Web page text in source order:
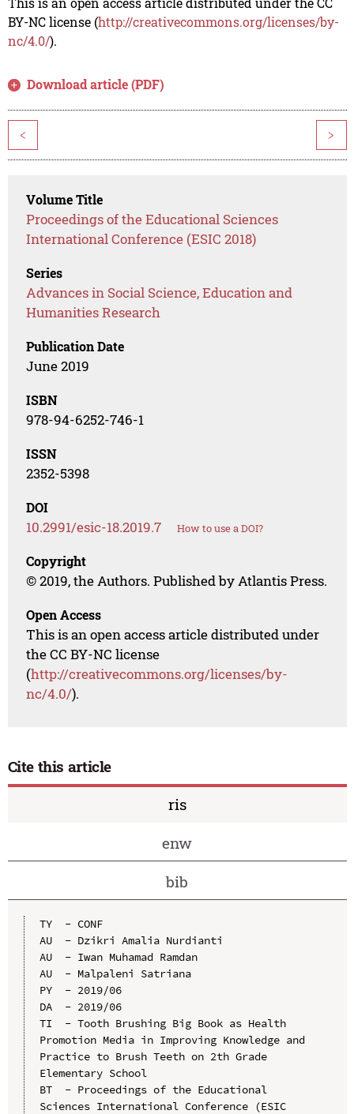
BY-NC license (http://creativecommons.org/licenses/by-
nc/4.0/).
Download article (PDF)
< >
Volume Title
Proceedings of the Educational Sciences
International Conference (ESIC 2018)
Series
Advances in Social Science, Education and
Humanities Research
Publication Date
June 2019
ISBN
978-94-6252-746-1
ISSN
2352-5398
DOI
10.2991/esic-18.2019.7 How to use a DOI?
Copyright
© 2019, the Authors. Published by Atlantis Press.
Open Access
This is an open access article distributed under
the CC BY-NC license
(http://creativecommons.org/licenses/by-
nc/4.0/).
Cite this article
ris
enw
bib
TY  - CONF
AU  - Dzikri Amalia Nurdianti
AU  - Iwan Muhamad Ramdan
AU  - Malpaleni Satriana
PY  - 2019/06
DA  - 2019/06
TI  - Tooth Brushing Big Book as Health
Promotion Media in Improving Knowledge and
Practice to Brush Teeth on 2th Grade
Elementary School
BT  - Proceedings of the Educational
Sciences International Conference (ESIC